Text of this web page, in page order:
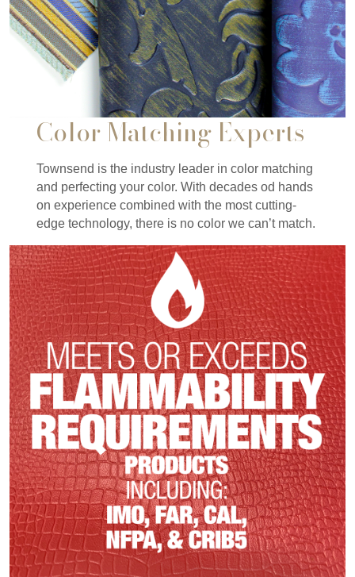
Color Matching Experts
Townsend is the industry leader in color matching
and perfecting your color. With decades od hands
on experience combined with the most cutting-
edge technology, there is no color we can’t match.